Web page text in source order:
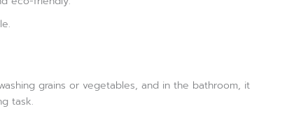
grains or vegetables, and in the bathroom, it
task.